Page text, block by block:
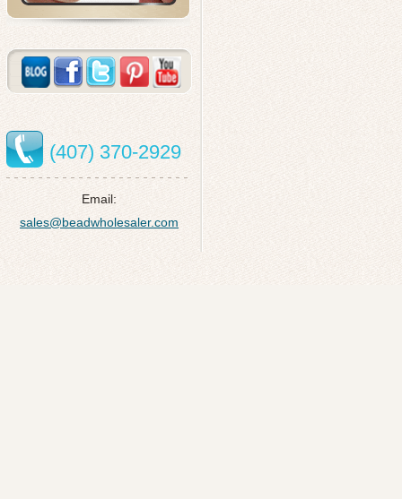
(407) 370-2929
Email:
sales@beadwholesaler.com